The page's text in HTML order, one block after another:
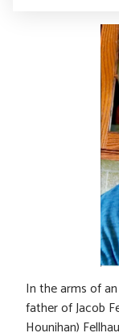
In the arms of
father of Jacob
Hounihan)